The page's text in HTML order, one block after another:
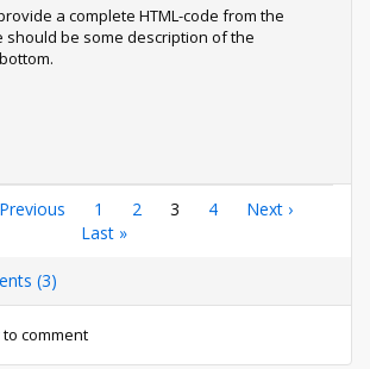
a complete HTML-code from the
should be some description of the
Page
1 Page
2
Current
3 Page
4
Next
Next ›
Last
Last »
(3)
to comment